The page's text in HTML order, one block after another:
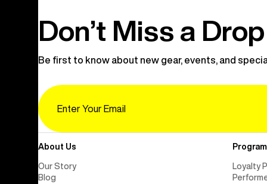
Don’t Miss a Drop
Be first to know about new gear, events, and
About Us
Our Story
Blog
Loyalty